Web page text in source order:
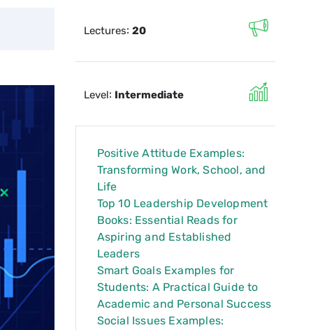
Lectures: 20
Level: Intermediate
Positive Attitude Examples:
Transforming Work, School, and
Life
Top 10 Leadership Development
Books: Essential Reads for
Aspiring and Established
Leaders
Smart Goals Examples for
Students: A Practical Guide to
Academic and Personal Success
Social Issues Examples: